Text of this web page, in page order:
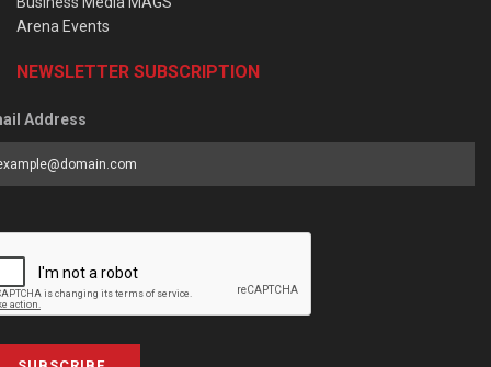
Arena Events
NEWSLETTER SUBSCRIPTION
Address